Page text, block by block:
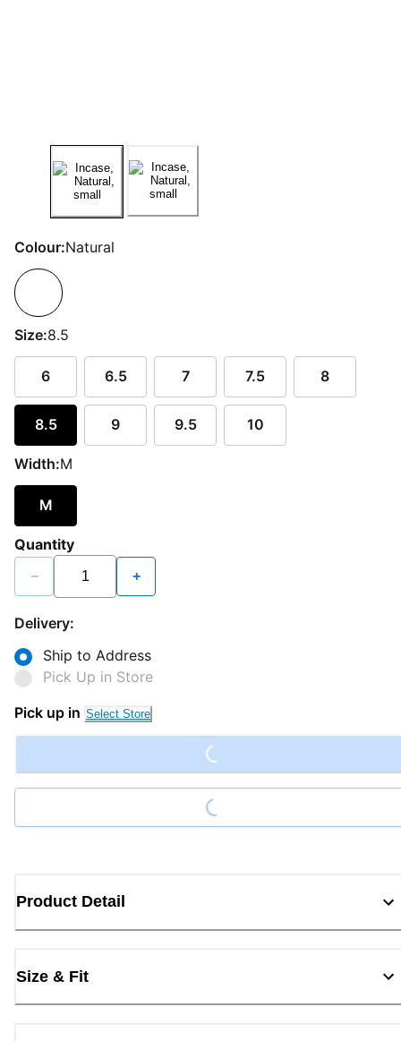
Colour:Natural
Size:8.5
6 6.5 7 7.5 8
8.5 9 9.5 10
Width:M
M
Quantity
− +
Delivery:
Ship to Address
Pick Up in Store
Pick up in Select Store Loading...
Loading...
Product Detail
Size & Fit